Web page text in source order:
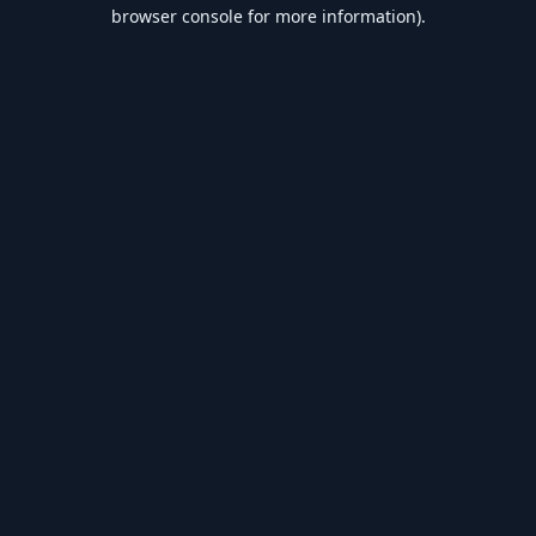
browser console for more information).